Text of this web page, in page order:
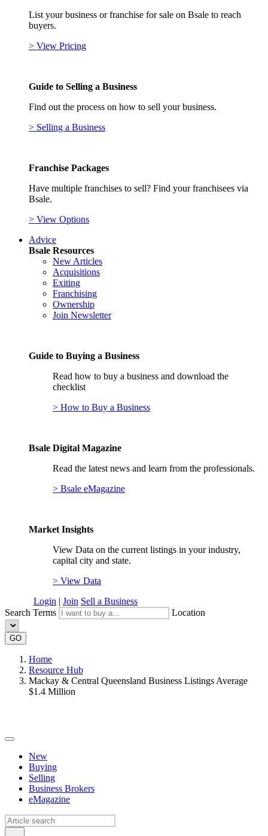
List your business or franchise for sale on Bsale to reach
buyers.
> View Pricing
Guide to Selling a Business
Find out the process on how to sell your business.
> Selling a Business
Franchise Packages
Have multiple franchises to sell? Find your franchisees via
Bsale.
> View Options
Advice
Bsale Resources
New Articles
Acquisitions
Exiting
Franchising
Ownership
Join Newsletter
Guide to Buying a Business
Read how to buy a business and download the
checklist
> How to Buy a Business
Bsale Digital Magazine
Read the latest news and learn from the professionals.
> Bsale eMagazine
Market Insights
View Data on the current listings in your industry,
capital city and state.
> View Data
Login | Join Sell a Business
Search Terms
Location
GO
Home
Resource Hub
Mackay & Central Queensland Business Listings Average
$1.4 Million
New
Buying
Selling
Business Brokers
eMagazine